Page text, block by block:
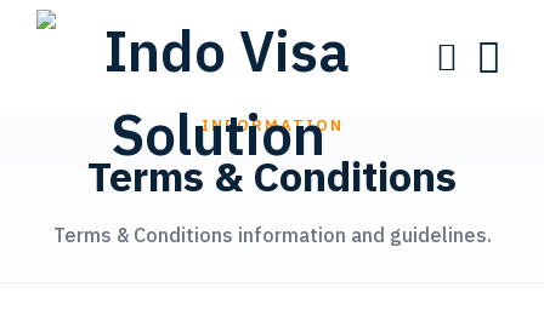
INFORMATION
Terms & Conditions
Terms & Conditions information and guidelines.